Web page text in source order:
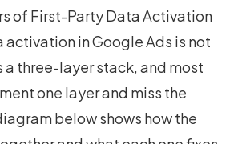
of First-Party Data Activation
in Google Ads is not
a three-layer stack, and most
one layer and miss the
below shows how the